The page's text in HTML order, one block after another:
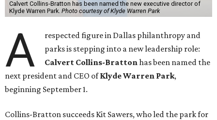
Calvert Collins-Bratton has been named the new executive director of
Klyde Warren Park. Photo courtesy of Klyde Warren Park
A
respected figure in Dallas philanthropy and
parks is stepping into a new leadership role:
Calvert Collins-Brattonhas been named the
next president and CEO ofKlyde Warren Park,
beginning September 1.
Collins-Bratton succeeds Kit Sawers, who led the park for